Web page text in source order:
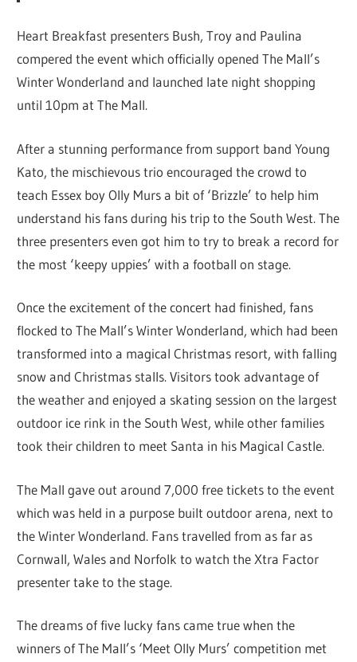
Heart Breakfast presenters Bush, Troy and Paulina
compered the event which officially opened The Mall’s
Winter Wonderland and launched late night shopping
until 10pm at The Mall.
After a stunning performance from support band Young
Kato, the mischievous trio encouraged the crowd to
teach Essex boy Olly Murs a bit of ‘Brizzle’ to help him
understand his fans during his trip to the South West. The
three presenters even got him to try to break a record for
the most ‘keepy uppies’ with a football on stage.
Once the excitement of the concert had finished, fans
flocked to The Mall’s Winter Wonderland, which had been
transformed into a magical Christmas resort, with falling
snow and Christmas stalls. Visitors took advantage of
the weather and enjoyed a skating session on the largest
outdoor ice rink in the South West, while other families
took their children to meet Santa in his Magical Castle.
The Mall gave out around 7,000 free tickets to the event
which was held in a purpose built outdoor arena, next to
the Winter Wonderland. Fans travelled from as far as
Cornwall, Wales and Norfolk to watch the Xtra Factor
presenter take to the stage.
The dreams of five lucky fans came true when the
winners of The Mall’s ‘Meet Olly Murs’ competition met